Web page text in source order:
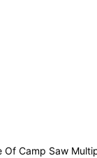
Of Camp Saw